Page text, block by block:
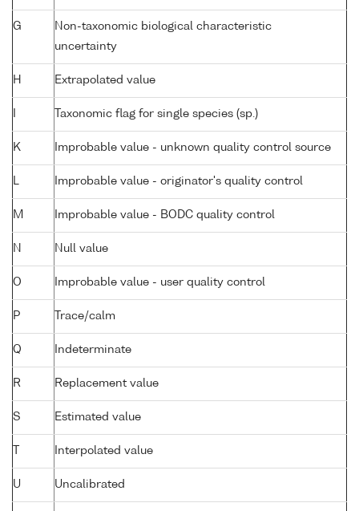
G
Non-taxonomic biological characteristic
uncertainty
H Extrapolated value
Taxonomic flag for single species (sp.)
K Improbable value - unknown quality control source
L Improbable value - originator's quality control
M Improbable value - BODC quality control
N Null value
O Improbable value - user quality control
P Trace/calm
Q Indeterminate
R Replacement value
S Estimated value
Interpolated value
U Uncalibrated